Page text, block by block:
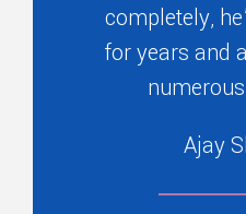
completely,
for years and
Ajay